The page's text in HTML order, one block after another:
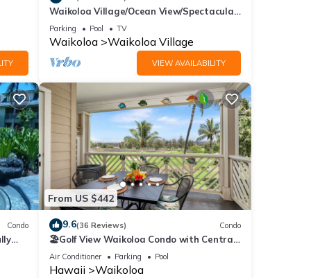
this
to
Waikoloa Village/Ocean View/Spectacular
Sunsets/Golf 3 Bedroom/3 bath Condo
Parking Pool TV
Waikoloa Waikoloa Village
VIEW AVAILABILITY
Condo
From US $442
9.6(36 Reviews) Condo
🏖️Golf View Waikoloa Condo with Central
AC | Walk to A-Bay & Shops
Air Conditioner Parking Pool
Hawaii Waikoloa